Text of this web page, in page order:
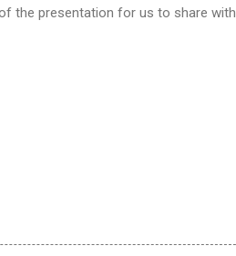
the presentation for us to share with